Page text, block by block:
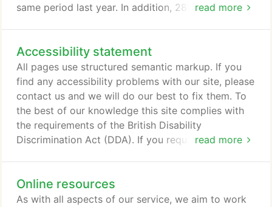
read more
same period last year. In addition, 280,000 people
reminder of the job challenge we face. With the
option to furlough still rightly available, they don't
truly reflect the mountain we have to climb.
Accessibility statement
read more
All pages use structured semantic markup. If you
find any accessibility problems with our site, please
contact us and we will do our best to fix them. To
the best of our knowledge this site complies with
the requirements of the British Disability
Discrimination Act (DDA). If you require any
Online resources
As with all aspects of our service, we aim to work